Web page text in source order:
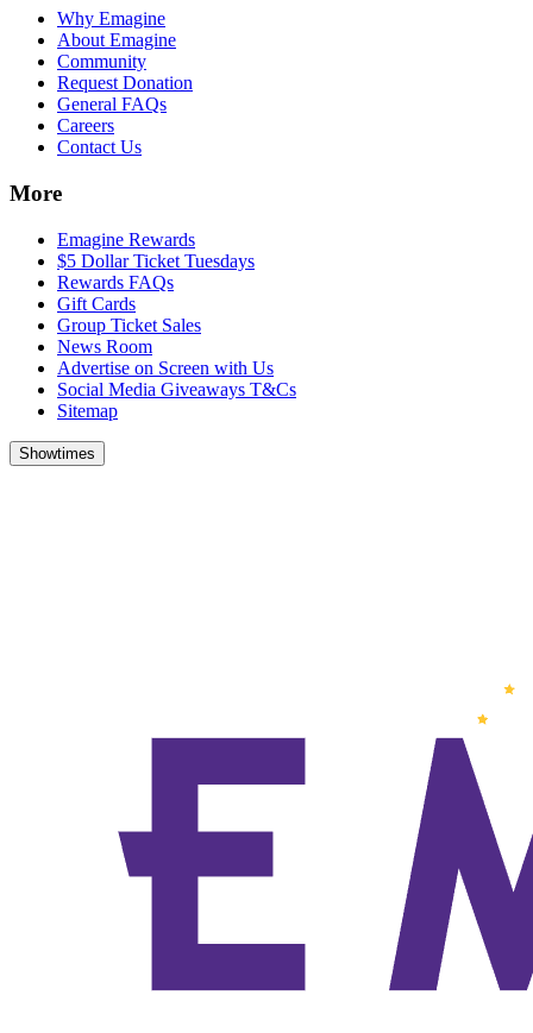
Why Emagine
About Emagine
Community
Request Donation
General FAQs
Careers
Contact Us
More
Emagine Rewards
$5 Dollar Ticket Tuesdays
Rewards FAQs
Gift Cards
Group Ticket Sales
News Room
Advertise on Screen with Us
Social Media Giveaways T&Cs
Sitemap
Showtimes